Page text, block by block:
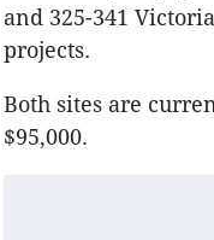
and 325-341
projects.
Both sites are
$95,000.